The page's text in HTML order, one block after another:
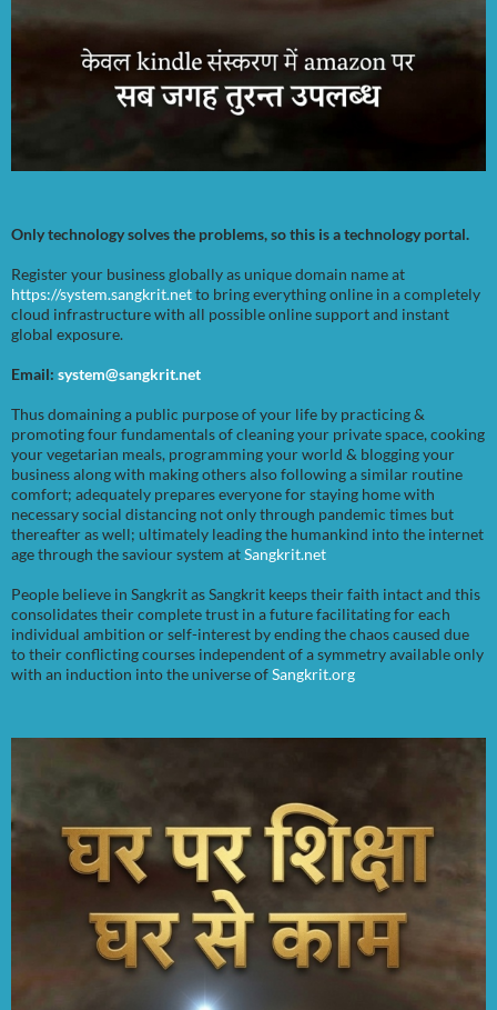
Only technology solves the problems, so this is a technology portal.
Register your business globally as unique domain name at
https://system.sangkrit.netto bring everything online in a completely
cloud infrastructure with all possible online support and instant
global exposure.
Email: system@sangkrit.net
Thus domaining a public purpose of your life by practicing &
promoting four fundamentals of cleaning your private space, cooking
your vegetarian meals, programming your world & blogging your
business along with making others also following a similar routine
comfort; adequately prepares everyone for staying home with
necessary social distancing not only through pandemic times but
thereafter as well; ultimately leading the humankind into the internet
age through the saviour system atSangkrit.net
People believe in Sangkrit as Sangkrit keeps their faith intact and this
consolidates their complete trust in a future facilitating for each
individual ambition or self-interest by ending the chaos caused due
to their conflicting courses independent of a symmetry available only
with an induction into the universe ofSangkrit.org